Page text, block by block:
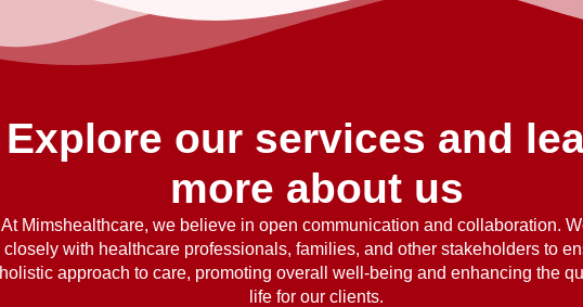
Explore our services and
more about us
At Mimshealthcare, we believe in open communication and collaboration.
closely with healthcare professionals, families, and other stakeholders to
holistic approach to care, promoting overall well-being and enhancing the
life for our clients.